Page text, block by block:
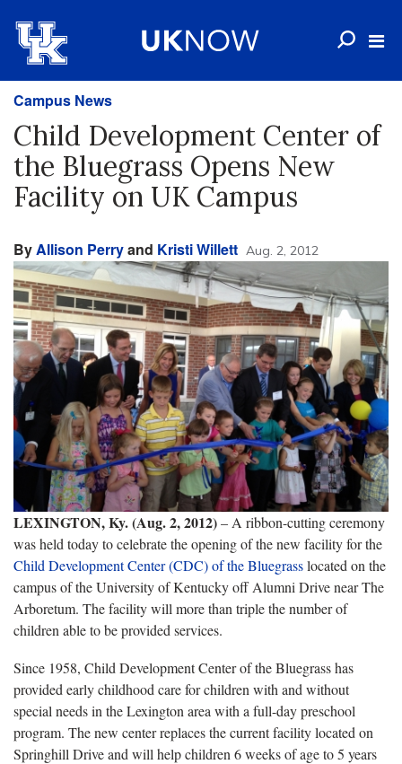
Campus News
Child Development Center of
the Bluegrass Opens New
Facility on UK Campus
ByAllison Perryand Kristi Willett Aug. 2, 2012
LEXINGTON, Ky. (Aug. 2, 2012)– A ribbon-cutting ceremony
was held today to celebrate the opening of the new facility for the
Child Development Center (CDC) of the Bluegrasslocated on the
campus of the University of Kentucky off Alumni Drive near The
Arboretum. The facility will more than triple the number of
children able to be provided services.
Since 1958, Child Development Center of the Bluegrass has
provided early childhood care for children with and without
special needs in the Lexington area with a full-day preschool
program. The new center replaces the current facility located on
Springhill Drive and will help children 6 weeks of age to 5 years